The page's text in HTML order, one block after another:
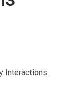
Interactions